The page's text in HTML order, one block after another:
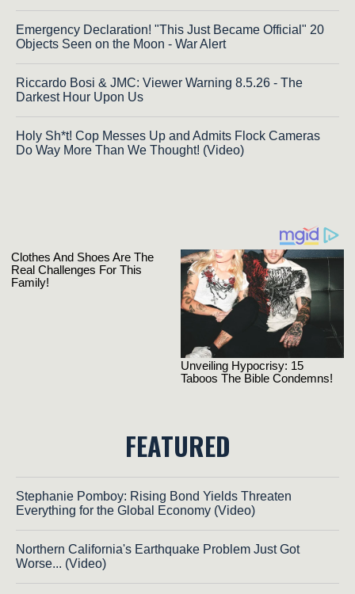
Emergency Declaration! "This Just Became Official" 20
Objects Seen on the Moon - War Alert
Riccardo Bosi & JMC: Viewer Warning 8.5.26 - The
Darkest Hour Upon Us
Holy Sh*t! Cop Messes Up and Admits Flock Cameras
Do Way More Than We Thought! (Video)
FEATURED
Stephanie Pomboy: Rising Bond Yields Threaten
Everything for the Global Economy (Video)
Northern California's Earthquake Problem Just Got
Worse... (Video)